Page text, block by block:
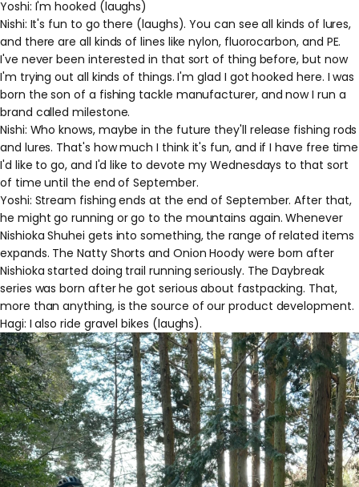
Yoshi: I'm hooked (laughs)
Nishi: It's fun to go there (laughs). You can see all kinds of lures,
and there are all kinds of lines like nylon, fluorocarbon, and PE.
I've never been interested in that sort of thing before, but now
I'm trying out all kinds of things. I'm glad I got hooked here. I was
born the son of a fishing tackle manufacturer, and now I run a
brand called milestone.
Nishi: Who knows, maybe in the future they'll release fishing rods
and lures. That's how much I think it's fun, and if I have free time
I'd like to go, and I'd like to devote my Wednesdays to that sort
of time until the end of September.
Yoshi: Stream fishing ends at the end of September. After that,
he might go running or go to the mountains again. Whenever
Nishioka Shuhei gets into something, the range of related items
expands. The Natty Shorts and Onion Hoody were born after
Nishioka started doing trail running seriously. The Daybreak
series was born after he got serious about fastpacking. That,
more than anything, is the source of our product development.
Hagi: I also ride gravel bikes (laughs).